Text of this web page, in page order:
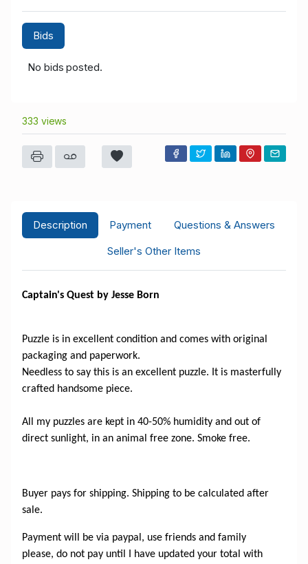
Bids
No bids posted.
333 views
Description Payment
Questions & Answers
Seller's Other Items
Captain's Quest by Jesse Born
Puzzle is in excellent condition and comes with original
packaging and paperwork.
Needless to say this is an excellent puzzle. It is masterfully
crafted handsome piece.
All my puzzles are kept in 40-50% humidity and out of
direct sunlight, in an animal free zone. Smoke free.
Buyer pays for shipping. Shipping to be calculated after
sale.
Payment will be via paypal, use friends and family
please, do not pay until I have updated your total with